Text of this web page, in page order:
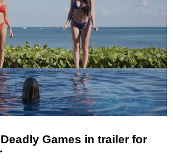
Games in trailer for